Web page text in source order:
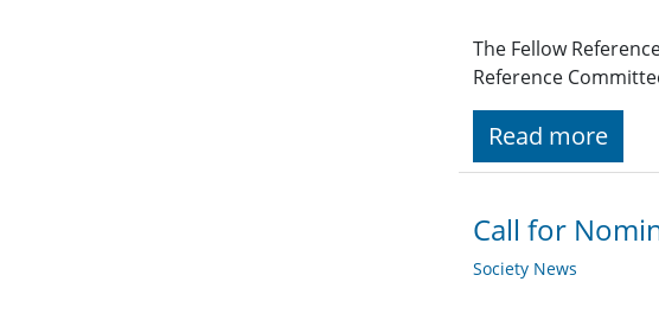
The Fellow
Reference
Read more
Call for
Society News